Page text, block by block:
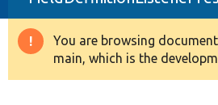
Other projects
Warning
message
You are browsing
main, which is the